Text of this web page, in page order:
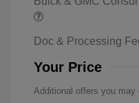
Doc & Processing
Your Price
Additional offers you may